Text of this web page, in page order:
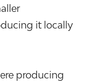
it locally
producing